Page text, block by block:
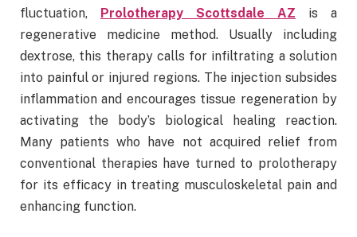
fluctuation,
Prolotherapy Scottsdale AZ is a
regenerative medicine method. Usually including
dextrose, this therapy calls for infiltrating a solution
into painful or injured regions. The injection subsides
inflammation and encourages tissue regeneration by
activating the body’s biological healing reaction.
Many patients who have not acquired relief from
conventional therapies have turned to prolotherapy
for its efficacy in treating musculoskeletal pain and
enhancing function.